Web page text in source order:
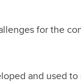
for the
and used